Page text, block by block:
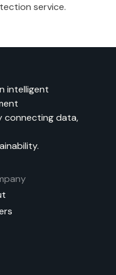
service.
intelligent
connecting data,